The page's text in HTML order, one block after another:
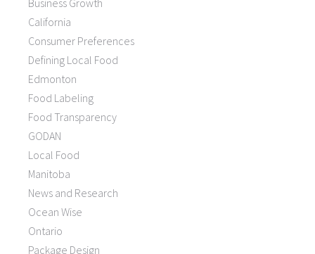
Business Growth
California
Consumer Preferences
Defining Local Food
Edmonton
Food Labeling
Food Transparency
GODAN
Local Food
Manitoba
News and Research
Ocean Wise
Ontario
Package Design